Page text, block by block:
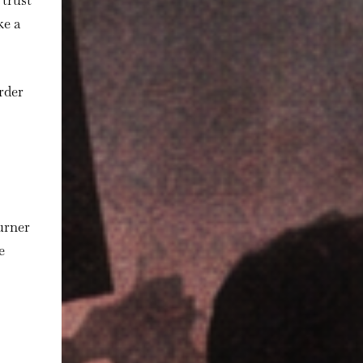
a